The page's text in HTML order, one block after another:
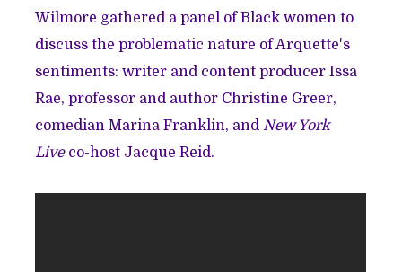
Wilmore gathered a panel of Black women to
discuss the problematic nature of Arquette's
sentiments: writer and content producer Issa
Rae, professor and author Christine Greer,
comedian Marina Franklin, andNew York
Liveco-host Jacque Reid.